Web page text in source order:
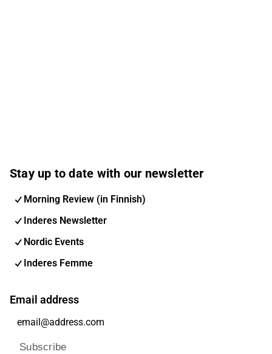
Stay up to date with our newsletter
Morning Review (in Finnish)
Inderes Newsletter
Nordic Events
Inderes Femme
Email address
Subscribe